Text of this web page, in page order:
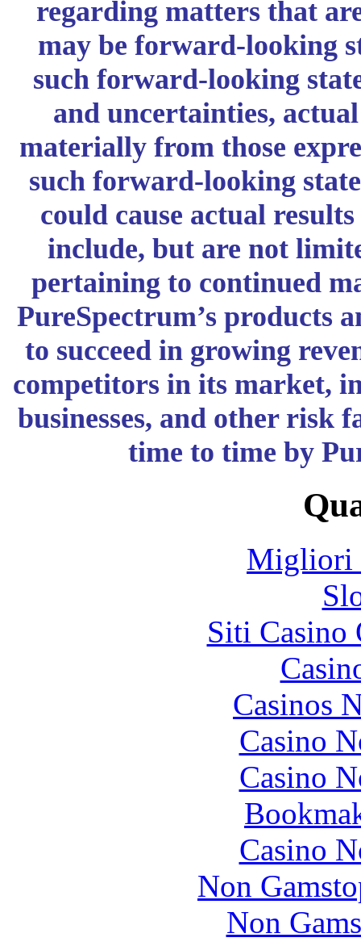
regarding matters that
may be forward-looking
such forward-looking
and uncertainties,
materially from those
such forward-looking
could cause actual
include, but are not
pertaining to continued
PureSpectrum’s products
to succeed in growing
competitors in its market,
businesses, and other risk
time to time by
Migliori
Siti Casino
Casinos
Casino
Casino
Casino
Non
Non